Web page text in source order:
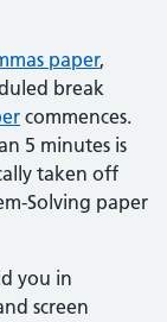
paper,
break
commences.
5 minutes is
taken off
Solving paper
you in
screen